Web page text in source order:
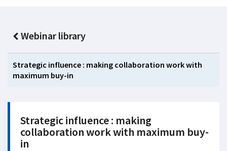
Webinar library
Strategic influence : making collaboration work with
maximum buy-in
Strategic influence : making
collaboration work with maximum buy-
in